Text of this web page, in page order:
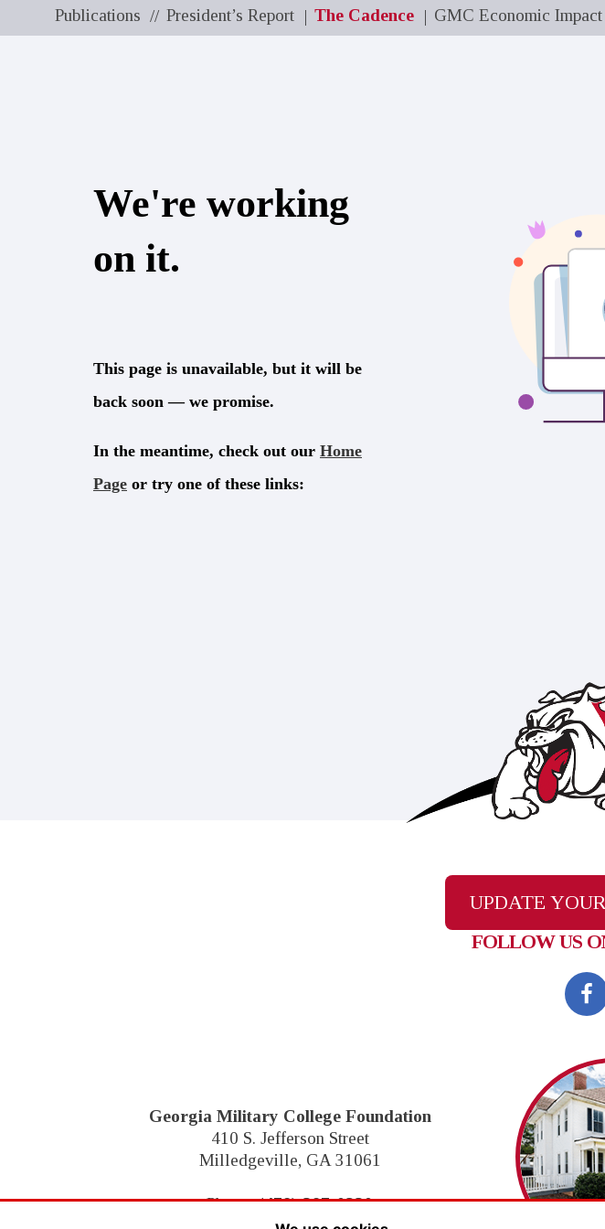
Publications President’s Report The Cadence GMC Economic Impact
UPDATE
FOLLOW US
Georgia Military College Foundation
410 S. Jefferson Street
Milledgeville, GA 31061
Phone:(478) 387-0230